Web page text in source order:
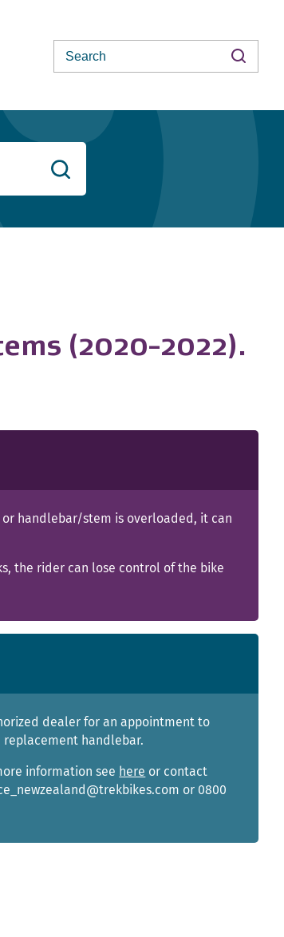
Search
Search
(2020-2022).
handlebar/stem is overloaded, it can
the rider can lose control of the bike
dealer for an appointment to
replacement handlebar.
information see here or contact
or 0800